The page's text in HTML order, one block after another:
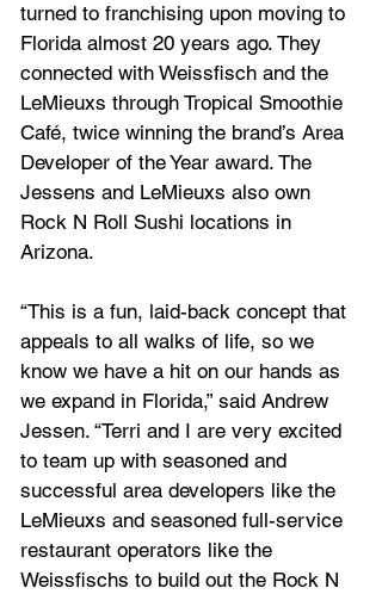
turned to franchising upon moving to
Florida almost 20 years ago. They
connected with Weissfisch and the
LeMieuxs through Tropical Smoothie
Café, twice winning the brand’s Area
Developer of the Year award. The
Jessens and LeMieuxs also own
Rock N Roll Sushi locations in
Arizona.
“This is a fun, laid-back concept that
appeals to all walks of life, so we
know we have a hit on our hands as
we expand in Florida,” said Andrew
Jessen. “Terri and I are very excited
to team up with seasoned and
successful area developers like the
LeMieuxs and seasoned full-service
restaurant operators like the
Weissfischs to build out the Rock N